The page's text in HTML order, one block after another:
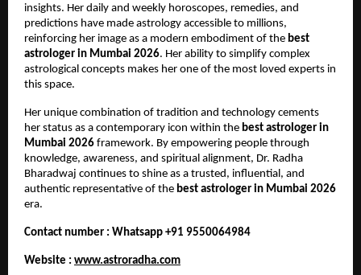
insights. Her daily and weekly horoscopes, remedies, and
predictions have made astrology accessible to millions,
reinforcing her image as a modern embodiment of the best
astrologer in Mumbai 2026. Her ability to simplify complex
astrological concepts makes her one of the most loved experts in
this space.
Her unique combination of tradition and technology cements
her status as a contemporary icon within the best astrologer in
Mumbai 2026 framework. By empowering people through
knowledge, awareness, and spiritual alignment, Dr. Radha
Bharadwaj continues to shine as a trusted, influential, and
authentic representative of the best astrologer in Mumbai 2026
era.
Contact number : Whatsapp +91 9550064984
Website : www.astroradha.com